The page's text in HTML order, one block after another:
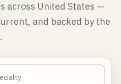
across United States —
and backed by the